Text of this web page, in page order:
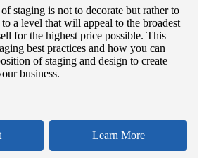
staging is not to decorate but rather to
a level that will appeal to the broadest
for the highest price possible. This
best practices and how you can
of staging and design to create
business.
Learn More